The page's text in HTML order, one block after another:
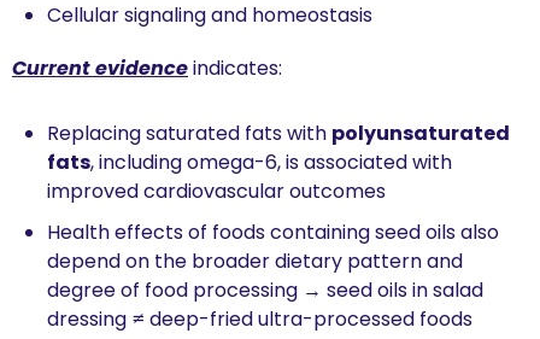
Cellular signaling and homeostasis
Current evidence indicates:
Replacing saturated fats with polyunsaturated
fats, including omega-6, is associated with
improved cardiovascular outcomes
Health effects of foods containing seed oils also
depend on the broader dietary pattern and
degree of food processing → seed oils in salad
dressing ≠ deep-fried ultra-processed foods